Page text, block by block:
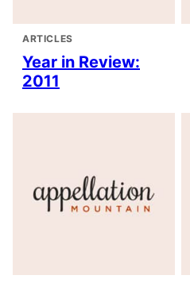
ARTICLES
Year in Review:
2011